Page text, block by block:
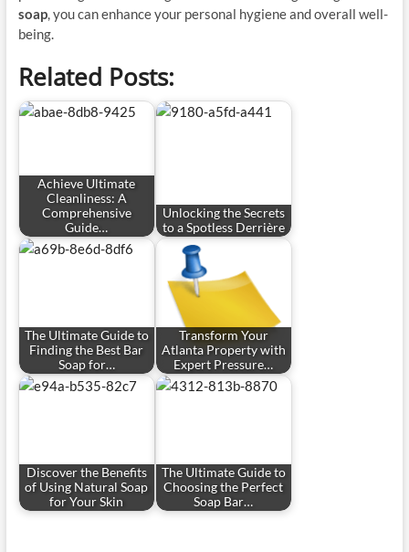
soap, you can enhance your personal hygiene and overall well-
being.
Related Posts:
Achieve Ultimate
Cleanliness: A
Comprehensive
Guide…
Unlocking the Secrets
to a Spotless Derrière
The Ultimate Guide to
Finding the Best Bar
Soap for…
Transform Your
Atlanta Property with
Expert Pressure…
Discover the Benefits
of Using Natural Soap
for Your Skin
The Ultimate Guide to
Choosing the Perfect
Soap Bar…